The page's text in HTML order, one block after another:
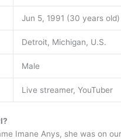
Jun 5, 1991 (30 years old)
Detroit, Michigan, U.S.
Male
Live streamer, YouTuber
Imane Anys, she was on our